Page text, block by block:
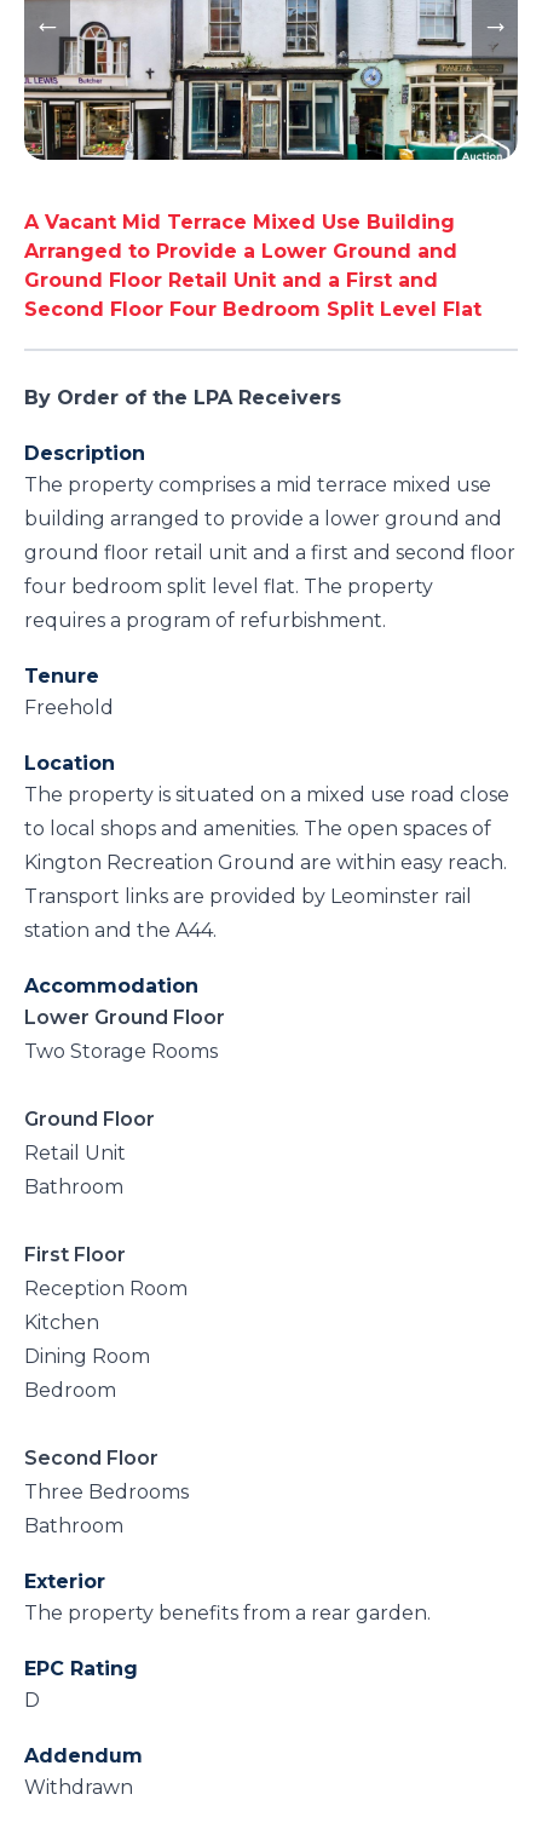
A Vacant Mid Terrace Mixed Use Building
Arranged to Provide a Lower Ground and
Ground Floor Retail Unit and a First and
Second Floor Four Bedroom Split Level Flat
By Order of the LPA Receivers
Description
The property comprises a mid terrace mixed use
building arranged to provide a lower ground and
ground floor retail unit and a first and second floor
four bedroom split level flat. The property
requires a program of refurbishment.
Tenure
Freehold
Location
The property is situated on a mixed use road close
to local shops and amenities. The open spaces of
Kington Recreation Ground are within easy reach.
Transport links are provided by Leominster rail
station and the A44.
Accommodation
Lower Ground Floor
Two Storage Rooms
Ground Floor
Retail Unit
Bathroom
First Floor
Reception Room
Kitchen
Dining Room
Bedroom
Second Floor
Three Bedrooms
Bathroom
Exterior
The property benefits from a rear garden.
EPC Rating
D
Addendum
Withdrawn